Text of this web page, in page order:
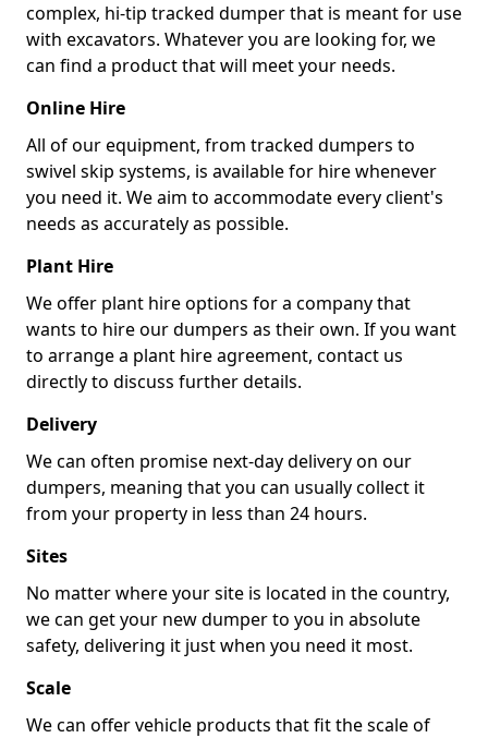
complex, hi-tip tracked dumper that is meant for use
with excavators. Whatever you are looking for, we
can find a product that will meet your needs.
Online Hire
All of our equipment, from tracked dumpers to
swivel skip systems, is available for hire whenever
you need it. We aim to accommodate every client's
needs as accurately as possible.
Plant Hire
We offer plant hire options for a company that
wants to hire our dumpers as their own. If you want
to arrange a plant hire agreement, contact us
directly to discuss further details.
Delivery
We can often promise next-day delivery on our
dumpers, meaning that you can usually collect it
from your property in less than 24 hours.
Sites
No matter where your site is located in the country,
we can get your new dumper to you in absolute
safety, delivering it just when you need it most.
Scale
We can offer vehicle products that fit the scale of